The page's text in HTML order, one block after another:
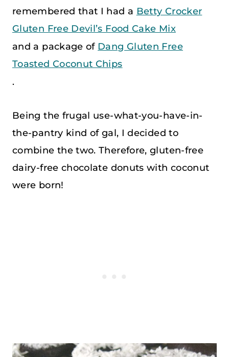
remembered that I had a Betty Crocker
Gluten Free Devil’s Food Cake Mix
and a package of Dang Gluten Free
Toasted Coconut Chips
.
Being the frugal use-what-you-have-in-
the-pantry kind of gal, I decided to
combine the two. Therefore, gluten-free
dairy-free chocolate donuts with coconut
were born!